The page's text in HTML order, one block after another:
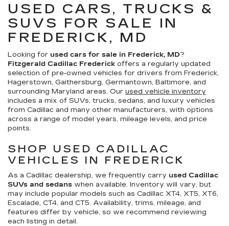
USED CARS, TRUCKS &
SUVS FOR SALE IN
FREDERICK, MD
Looking for used cars for sale in Frederick, MD?
Fitzgerald Cadillac Frederick offers a regularly updated
selection of pre-owned vehicles for drivers from Frederick,
Hagerstown, Gaithersburg, Germantown, Baltimore, and
surrounding Maryland areas. Our used vehicle inventory
includes a mix of SUVs, trucks, sedans, and luxury vehicles
from Cadillac and many other manufacturers, with options
across a range of model years, mileage levels, and price
points.
SHOP USED CADILLAC
VEHICLES IN FREDERICK
As a Cadillac dealership, we frequently carry used Cadillac
SUVs and sedans when available. Inventory will vary, but
may include popular models such as Cadillac XT4, XT5, XT6,
Escalade, CT4, and CT5. Availability, trims, mileage, and
features differ by vehicle, so we recommend reviewing
each listing in detail.